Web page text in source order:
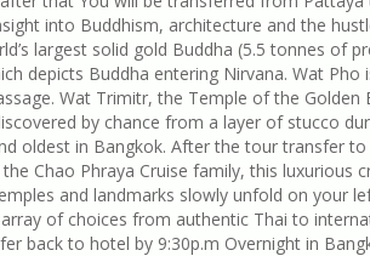
into Buddhism, architecture and the
largest solid gold Buddha (5.5 tonnes of
Buddha entering Nirvana. Wat Pho is
Wat Trimitr, the Temple of the
by chance from a layer of stucco
oldest in Bangkok. After the tour transfer
Chao Phraya Cruise family, this luxurious
and landmarks slowly unfold on your
of choices from authentic Thai to
back to hotel by 9:30p.m Overnight in